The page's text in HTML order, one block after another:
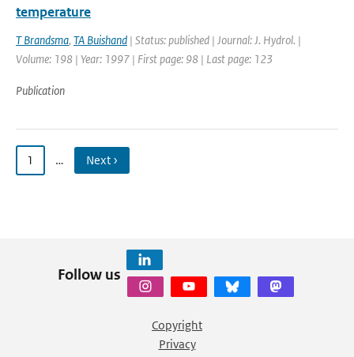
temperature
T Brandsma, TA Buishand | Status: published | Journal: J. Hydrol. |
Volume: 198 | Year: 1997 | First page: 98 | Last page: 123
Publication
1 … Next ›
Follow us
Copyright
Privacy